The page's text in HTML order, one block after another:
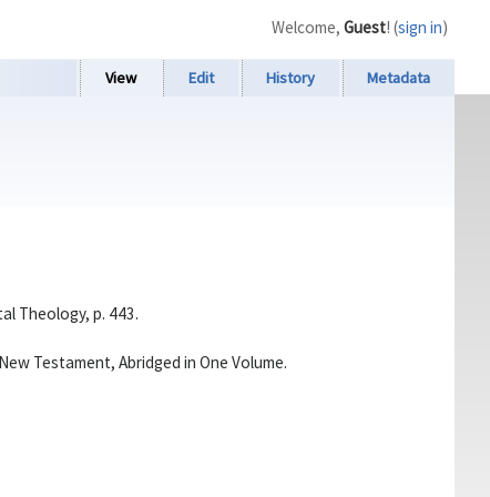
View Edit History Metadata
Theology, p. 443.
Testament, Abridged in One Volume.
Welcome, Guest! (sign in)